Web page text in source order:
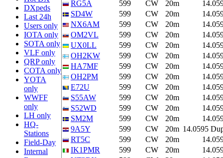
DXpeds
Last 24h
Users only
IOTA only
SOTA only
VLF only
QRP only
COTA only
YOTA
only
WWFF
only
LH only
HQ-
Stations
Field-Day
Internal
RG5A
599 CW 20m
SD4W
599 CW 20m
NX6AM
599 CW 20m
OM2VL
599 CW 20m
UX0LL
599 CW 20m
OH2KW
599 CW 20m
HA7MF
599 CW 20m
OH2PM
599 CW 20m
E72U
599 CW 20m
S55AW
599 CW 20m
S52WD
599 CW 20m
SM2M
599 CW 20m
9A5Y
599 CW 20m 14.0595
RT5C
599 CW 20m
IK1PMR
599 CW 20m